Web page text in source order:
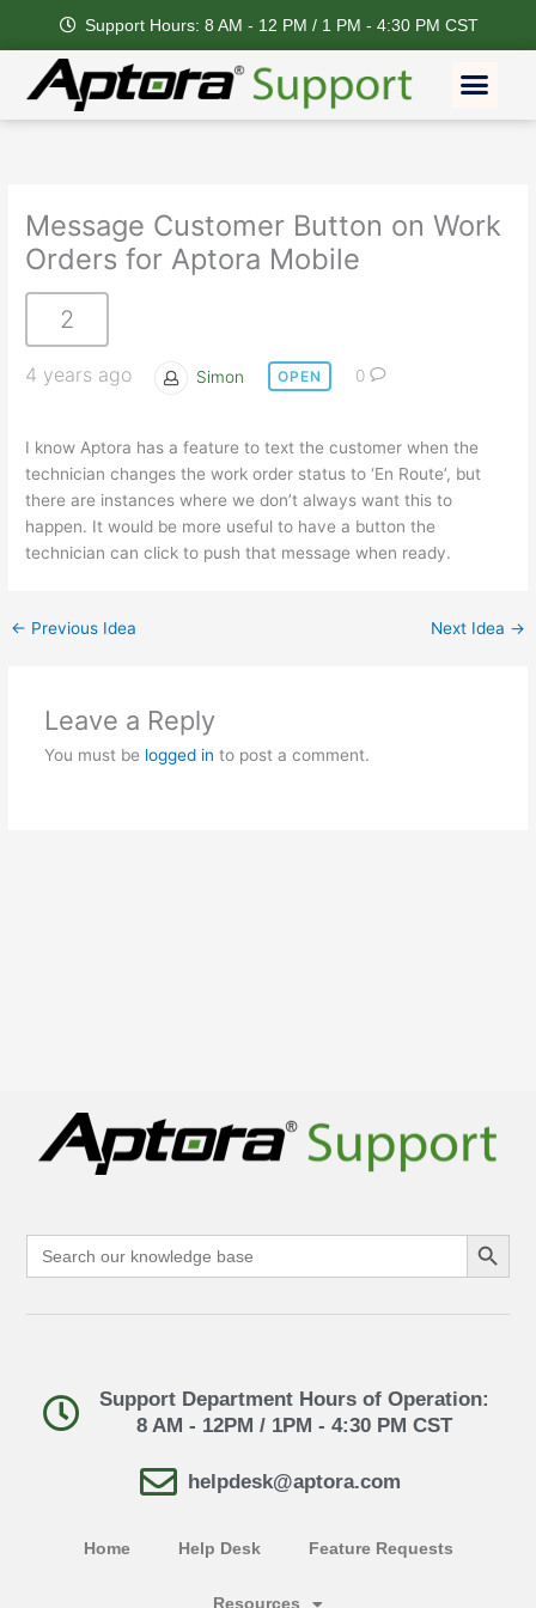
content
Support Hours: 8 AM - 12 PM / 1 PM - 4:30 PM CST
Message Customer Button on Work
Orders for Aptora Mobile
2
4 years ago Simon OPEN 0
I know Aptora has a feature to text the customer when the
technician changes the work order status to ‘En Route’, but
there are instances where we don’t always want this to
happen. It would be more useful to have a button the
technician can click to push that message when ready.
← Previous Idea Next Idea →
Leave a Reply
You must be logged in to post a comment.
Search
for:
Search Button
Support Department Hours of Operation:
8 AM - 12PM / 1PM - 4:30 PM CST
helpdesk@aptora.com
Home Help Desk Feature Requests
Resources